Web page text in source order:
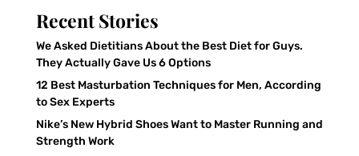
Recent Stories
We Asked Dietitians About the Best Diet for Guys.
They Actually Gave Us 6 Options
12 Best Masturbation Techniques for Men, According
to Sex Experts
Nike’s New Hybrid Shoes Want to Master Running and
Strength Work